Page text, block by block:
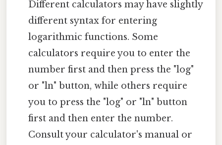
Different calculators may have slightly
different syntax for entering
logarithmic functions. Some
calculators require you to enter the
number first and then press the "log"
or "ln" button, while others require
you to press the "log" or "ln" button
first and then enter the number.
Consult your calculator's manual or